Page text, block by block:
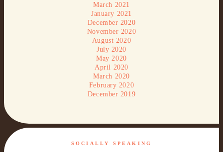
March 2021
January 2021
December 2020
November 2020
August 2020
July 2020
May 2020
April 2020
March 2020
February 2020
December 2019
SOCIALLY SPEAKING